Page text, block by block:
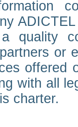
quality
or
with all
charter.